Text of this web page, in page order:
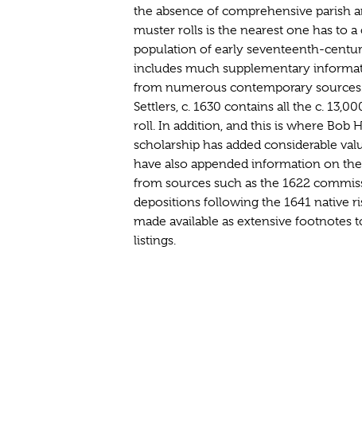
the absence of comprehensive parish
muster rolls is the nearest one has to
population of early seventeenth-
includes much supplementary
from numerous contemporary
Settlers, c. 1630 contains all the c.
roll. In addition, and this is where Bob
scholarship has added considerable
have also appended information on
from sources such as the 1622
depositions following the 1641 native
made available as extensive footnotes
listings.